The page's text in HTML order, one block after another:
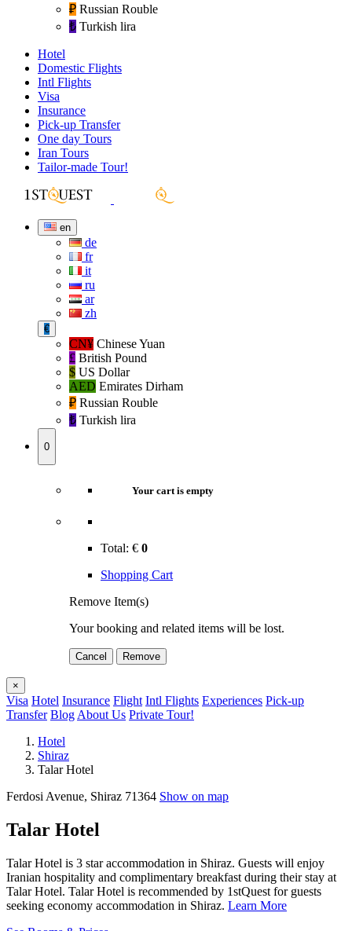
₽‎ Russian Rouble
₺‎ Turkish lira
Hotel
Domestic Flights
Intl Flights
Visa
Insurance
Pick-up Transfer
One day Tours
Iran Tours
Tailor-made Tour!
en
de
fr
it
ru
ar
zh
€
CN¥ Chinese Yuan
£ British Pound
$ US Dollar
AED Emirates Dirham
₽‎ Russian Rouble
₺‎ Turkish lira
0
Your cart is empty
Total: € 0
Shopping Cart
Remove Item(s)
Your booking and related items will be lost.
Cancel Remove
×
Visa Hotel Insurance Flight Intl Flights Experiences Pick-up
Transfer Blog About Us Private Tour!
Hotel
Shiraz
Talar Hotel
Ferdosi Avenue, Shiraz 71364 Show on map
Talar Hotel
Talar Hotel is 3 star accommodation in Shiraz. Guests will enjoy
Iranian hospitality and complimentary breakfast during their stay at
Talar Hotel. Talar Hotel is recommended by 1stQuest for guests
seeking economy accommodation in Shiraz. Learn More